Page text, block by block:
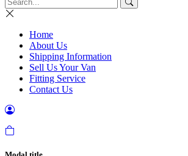
Home
About Us
Shipping Information
Sell Us Your Van
Fitting Service
Contact Us